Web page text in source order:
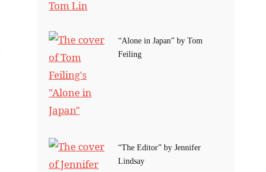
“Alone in Japan” by Tom
Feiling
“The Editor” by Jennifer
Lindsay